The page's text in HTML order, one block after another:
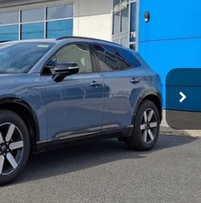
Model:3B4H6TJW
Ext.
$48,950
+$498
+$109
-$2,779